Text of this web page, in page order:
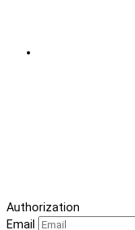
Authorization
Email